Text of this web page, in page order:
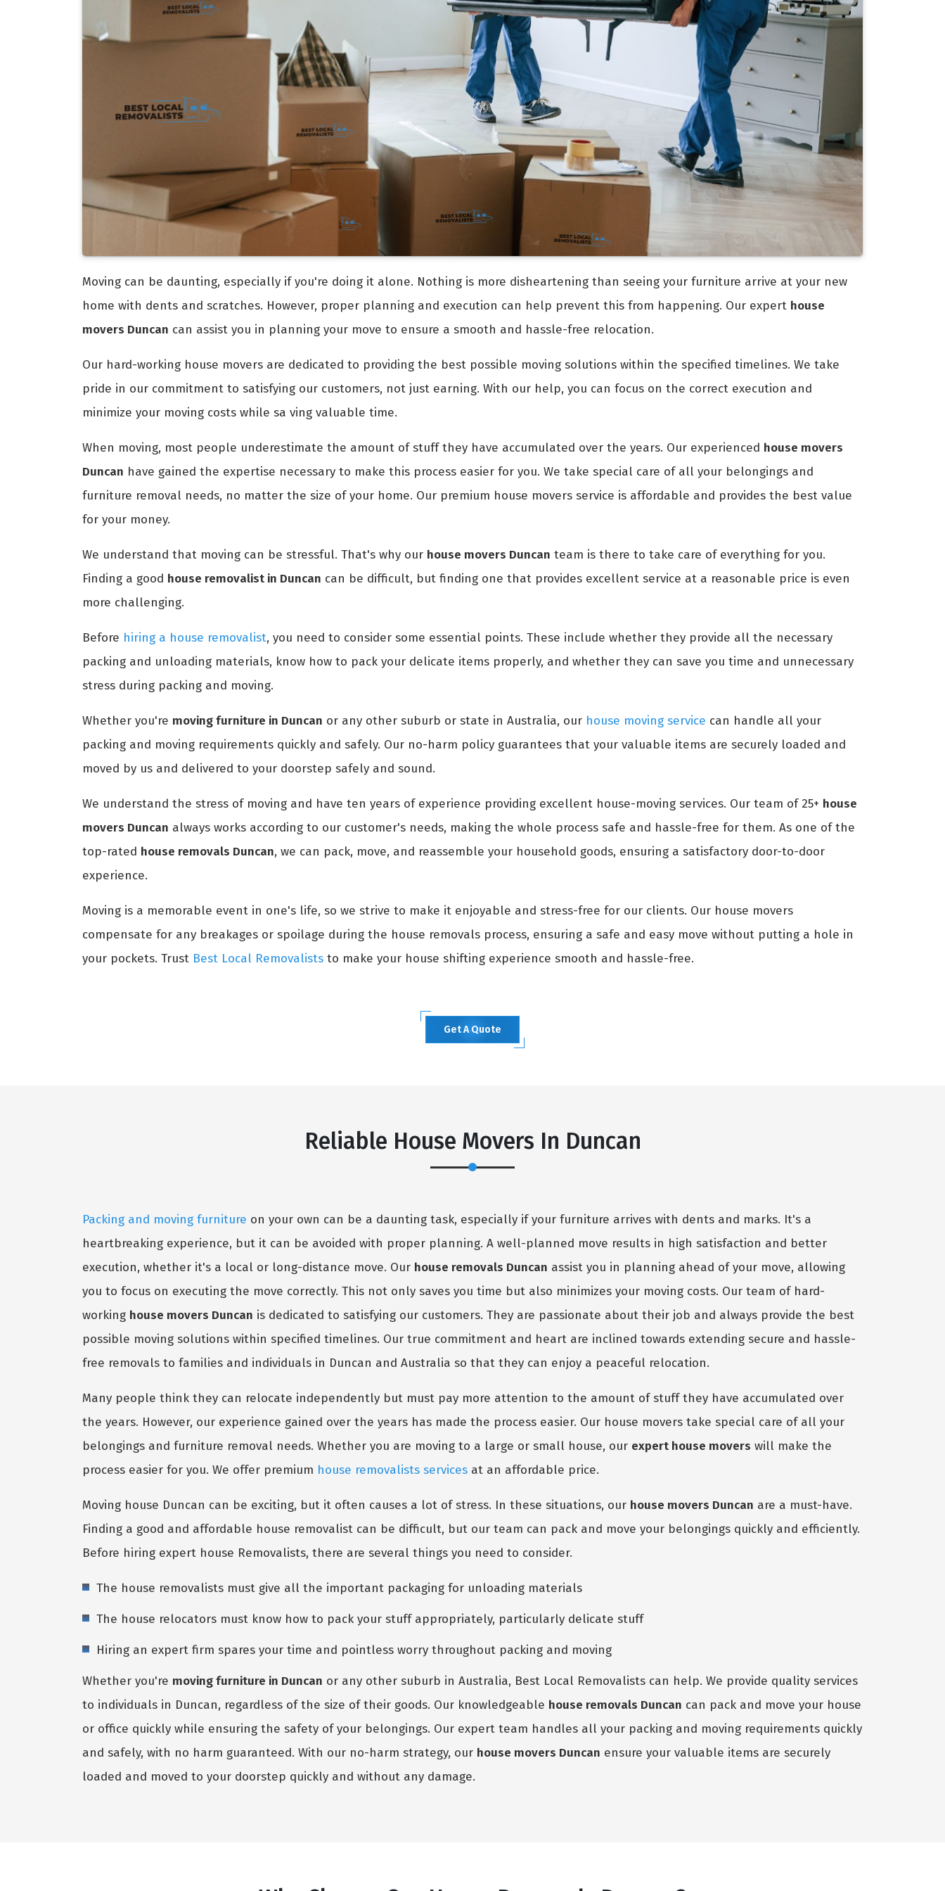
Moving can be daunting, especially if you're doing it alone. Nothing is more disheartening than seeing your furniture arrive at your new
home with dents and scratches. However, proper planning and execution can help prevent this from happening. Our expert house
movers Duncan can assist you in planning your move to ensure a smooth and hassle-free relocation.
Our hard-working house movers are dedicated to providing the best possible moving solutions within the specified timelines. We take
pride in our commitment to satisfying our customers, not just earning. With our help, you can focus on the correct execution and
minimize your moving costs while sa ving valuable time.
When moving, most people underestimate the amount of stuff they have accumulated over the years. Our experienced house movers
Duncan have gained the expertise necessary to make this process easier for you. We take special care of all your belongings and
furniture removal needs, no matter the size of your home. Our premium house movers service is affordable and provides the best value
for your money.
We understand that moving can be stressful. That's why our house movers Duncan team is there to take care of everything for you.
Finding a good house removalist in Duncan can be difficult, but finding one that provides excellent service at a reasonable price is even
more challenging.
Before hiring a house removalist, you need to consider some essential points. These include whether they provide all the necessary
packing and unloading materials, know how to pack your delicate items properly, and whether they can save you time and unnecessary
stress during packing and moving.
Whether you're moving furniture in Duncan or any other suburb or state in Australia, our house moving service can handle all your
packing and moving requirements quickly and safely. Our no-harm policy guarantees that your valuable items are securely loaded and
moved by us and delivered to your doorstep safely and sound.
We understand the stress of moving and have ten years of experience providing excellent house-moving services. Our team of 25+ house
movers Duncan always works according to our customer's needs, making the whole process safe and hassle-free for them. As one of the
top-rated house removals Duncan, we can pack, move, and reassemble your household goods, ensuring a satisfactory door-to-door
experience.
Moving is a memorable event in one's life, so we strive to make it enjoyable and stress-free for our clients. Our house movers
compensate for any breakages or spoilage during the house removals process, ensuring a safe and easy move without putting a hole in
your pockets. Trust Best Local Removalists to make your house shifting experience smooth and hassle-free.
Get A Quote
Reliable House Movers In Duncan
Packing and moving furniture on your own can be a daunting task, especially if your furniture arrives with dents and marks. It's a
heartbreaking experience, but it can be avoided with proper planning. A well-planned move results in high satisfaction and better
execution, whether it's a local or long-distance move. Our house removals Duncan assist you in planning ahead of your move, allowing
you to focus on executing the move correctly. This not only saves you time but also minimizes your moving costs. Our team of hard-
working house movers Duncan is dedicated to satisfying our customers. They are passionate about their job and always provide the best
possible moving solutions within specified timelines. Our true commitment and heart are inclined towards extending secure and hassle-
free removals to families and individuals in Duncan and Australia so that they can enjoy a peaceful relocation.
Many people think they can relocate independently but must pay more attention to the amount of stuff they have accumulated over
the years. However, our experience gained over the years has made the process easier. Our house movers take special care of all your
belongings and furniture removal needs. Whether you are moving to a large or small house, our expert house movers will make the
process easier for you. We offer premium house removalists services at an affordable price.
Moving house Duncan can be exciting, but it often causes a lot of stress. In these situations, our house movers Duncan are a must-have.
Finding a good and affordable house removalist can be difficult, but our team can pack and move your belongings quickly and efficiently.
Before hiring expert house Removalists, there are several things you need to consider.
The house removalists must give all the important packaging for unloading materials
The house relocators must know how to pack your stuff appropriately, particularly delicate stuff
Hiring an expert firm spares your time and pointless worry throughout packing and moving
Whether you're moving furniture in Duncan or any other suburb in Australia, Best Local Removalists can help. We provide quality services
to individuals in Duncan, regardless of the size of their goods. Our knowledgeable house removals Duncan can pack and move your house
or office quickly while ensuring the safety of your belongings. Our expert team handles all your packing and moving requirements quickly
and safely, with no harm guaranteed. With our no-harm strategy, our house movers Duncan ensure your valuable items are securely
loaded and moved to your doorstep quickly and without any damage.